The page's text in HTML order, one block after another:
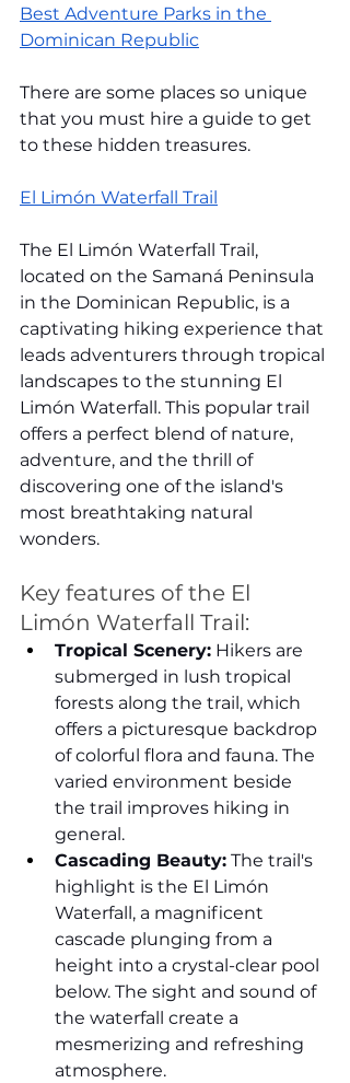
Best Adventure Parks in the
Dominican Republic
There are some places so unique
that you must hire a guide to get
to these hidden treasures.
El Limón Waterfall Trail
The El Limón Waterfall Trail,
located on the Samaná Peninsula
in the Dominican Republic, is a
captivating hiking experience that
leads adventurers through tropical
landscapes to the stunning El
Limón Waterfall. This popular trail
offers a perfect blend of nature,
adventure, and the thrill of
discovering one of the island's
most breathtaking natural
wonders.
Key features of the El
Limón Waterfall Trail:
Tropical Scenery: Hikers are
submerged in lush tropical
forests along the trail, which
offers a picturesque backdrop
of colorful flora and fauna. The
varied environment beside
the trail improves hiking in
general.
Cascading Beauty: The trail's
highlight is the El Limón
Waterfall, a magnificent
cascade plunging from a
height into a crystal-clear pool
below. The sight and sound of
the waterfall create a
mesmerizing and refreshing
atmosphere.